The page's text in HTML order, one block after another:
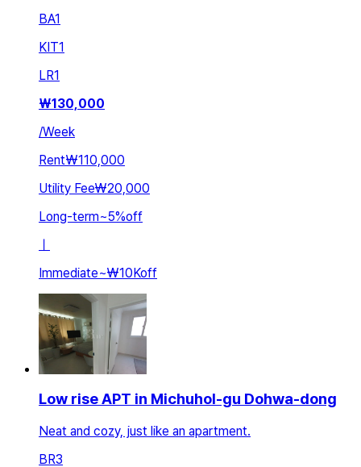
BA1
KIT1
LR1
₩130,000
/Week
Rent₩110,000
Utility Fee₩20,000
Long-term~5%off
ㅣ
Immediate~₩10Koff
Low rise APT in Michuhol-gu Dohwa-dong
Neat and cozy, just like an apartment.
BR3